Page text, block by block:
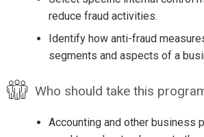
reduce fraud activities.
Identify how anti-fraud
segments and aspects of a
Who should take this
Accounting and other business